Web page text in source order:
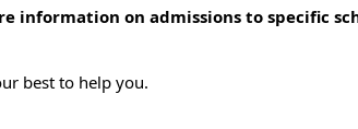
information on admissions to specific
best to help you.